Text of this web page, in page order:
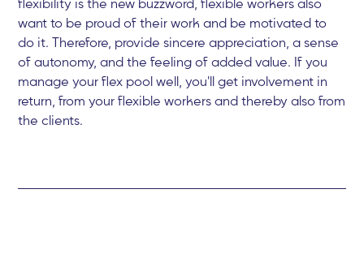
want to be proud of their work and be motivated to
do it. Therefore, provide sincere appreciation, a sense
of autonomy, and the feeling of added value. If you
manage your flex pool well, you'll get involvement in
return, from your flexible workers and thereby also from
the clients.